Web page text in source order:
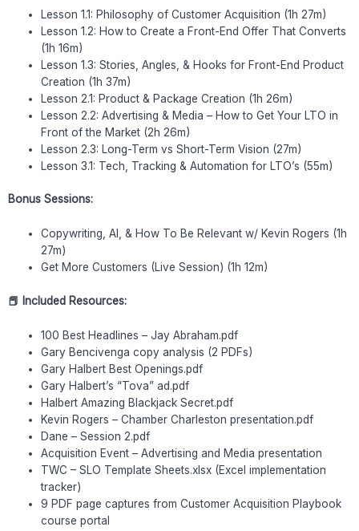
Lesson 1.1: Philosophy of Customer Acquisition (1h 27m)
Lesson 1.2: How to Create a Front-End Offer That Converts
(1h 16m)
Lesson 1.3: Stories, Angles, & Hooks for Front-End Product
Creation (1h 37m)
Lesson 2.1: Product & Package Creation (1h 26m)
Lesson 2.2: Advertising & Media – How to Get Your LTO in
Front of the Market (2h 26m)
Lesson 2.3: Long-Term vs Short-Term Vision (27m)
Lesson 3.1: Tech, Tracking & Automation for LTO’s (55m)
Bonus Sessions:
Copywriting, AI, & How To Be Relevant w/ Kevin Rogers (1h
27m)
Get More Customers (Live Session) (1h 12m)
📕 Included Resources:
100 Best Headlines – Jay Abraham.pdf
Gary Bencivenga copy analysis (2 PDFs)
Gary Halbert Best Openings.pdf
Gary Halbert’s “Tova” ad.pdf
Halbert Amazing Blackjack Secret.pdf
Kevin Rogers – Chamber Charleston presentation.pdf
Dane – Session 2.pdf
Acquisition Event – Advertising and Media presentation
TWC – SLO Template Sheets.xlsx (Excel implementation
tracker)
9 PDF page captures from Customer Acquisition Playbook
course portal